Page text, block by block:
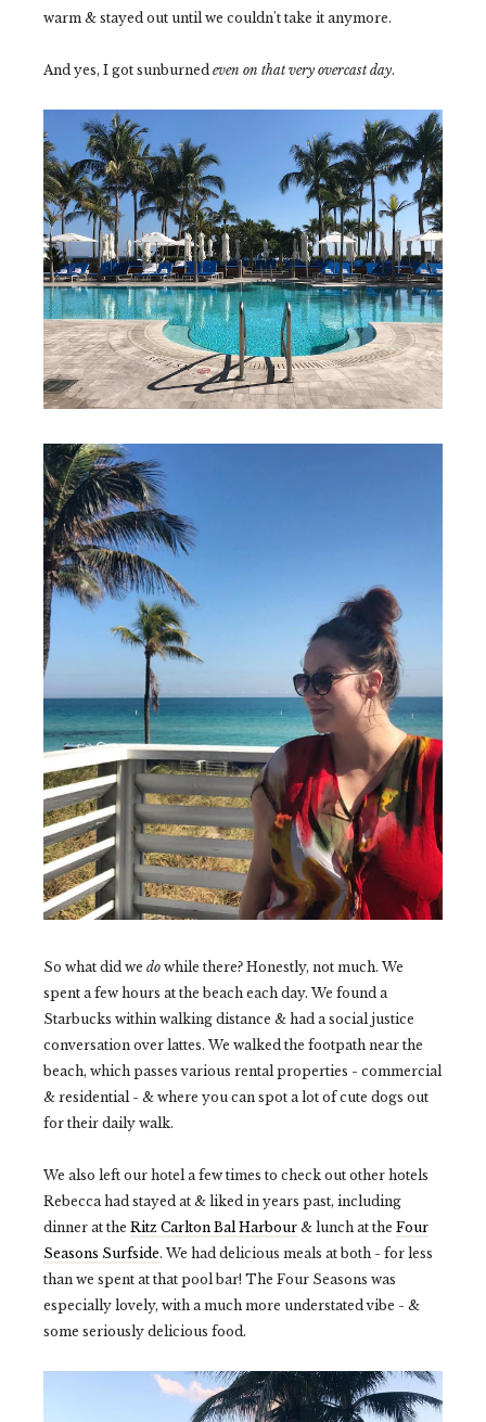
warm & stayed out until we couldn't take it anymore.
And yes, I got sunburned even on that very overcast day.
So what did we do while there? Honestly, not much. We
spent a few hours at the beach each day. We found a
Starbucks within walking distance & had a social justice
conversation over lattes. We walked the footpath near the
beach, which passes various rental properties - commercial
& residential - & where you can spot a lot of cute dogs out
for their daily walk.
We also left our hotel a few times to check out other hotels
Rebecca had stayed at & liked in years past, including
dinner at the Ritz Carlton Bal Harbour & lunch at the Four
Seasons Surfside. We had delicious meals at both - for less
than we spent at that pool bar! The Four Seasons was
especially lovely, with a much more understated vibe - &
some seriously delicious food.